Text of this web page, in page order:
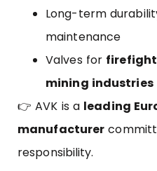
Long-term
maintenance
Valves for
mining industries
👉 AVK is a leading
manufacturer
responsibility.